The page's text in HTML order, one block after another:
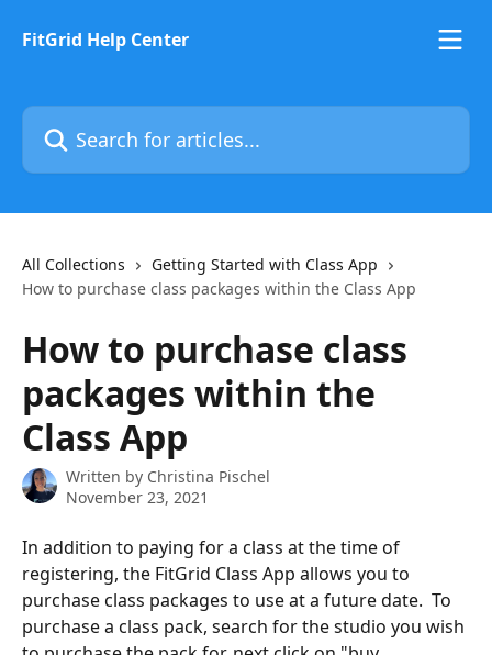
FitGrid Help Center
Search for articles...
All Collections
Getting Started with Class App
How to purchase class packages within the Class App
How to purchase class
packages within the
Class App
Written by Christina Pischel
November 23, 2021
In addition to paying for a class at the time of
registering, the FitGrid Class App allows you to
purchase class packages to use at a future date.  To
purchase a class pack, search for the studio you wish